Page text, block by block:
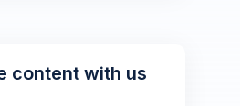
content with us